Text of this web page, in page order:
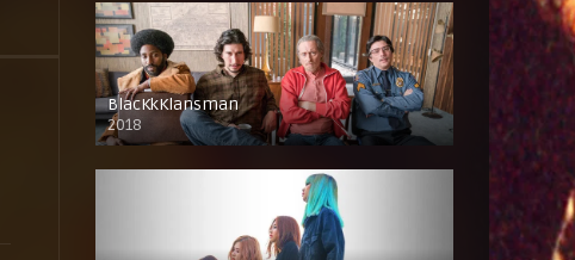
BlacKkKlansman
2018